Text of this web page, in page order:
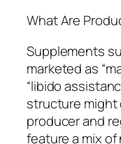
What Are
Supplements
marketed as
“libido
structure
producer and
feature a mix of